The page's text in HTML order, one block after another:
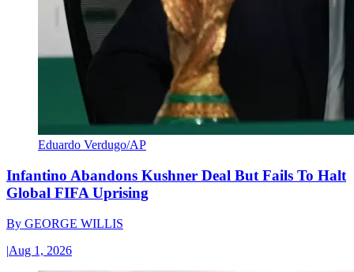
Eduardo Verdugo/AP
Infantino Abandons Kushner Deal But Fails To Halt
Global FIFA Uprising
By GEORGE WILLIS
|Aug 1, 2026